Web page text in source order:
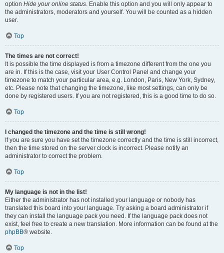
option Hide your online status. Enable this option and you will only appear to
the administrators, moderators and yourself. You will be counted as a hidden
user.
Top
The times are not correct!
It is possible the time displayed is from a timezone different from the one you
are in. If this is the case, visit your User Control Panel and change your
timezone to match your particular area, e.g. London, Paris, New York, Sydney,
etc. Please note that changing the timezone, like most settings, can only be
done by registered users. If you are not registered, this is a good time to do so.
Top
I changed the timezone and the time is still wrong!
If you are sure you have set the timezone correctly and the time is still incorrect,
then the time stored on the server clock is incorrect. Please notify an
administrator to correct the problem.
Top
My language is not in the list!
Either the administrator has not installed your language or nobody has
translated this board into your language. Try asking a board administrator if
they can install the language pack you need. If the language pack does not
exist, feel free to create a new translation. More information can be found at the
phpBB® website.
Top